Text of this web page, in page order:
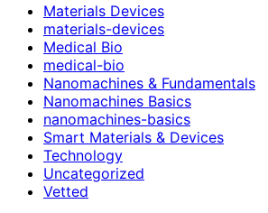
Materials Devices
materials-devices
Medical Bio
medical-bio
Nanomachines & Fundamentals
Nanomachines Basics
nanomachines-basics
Smart Materials & Devices
Technology
Uncategorized
Vetted